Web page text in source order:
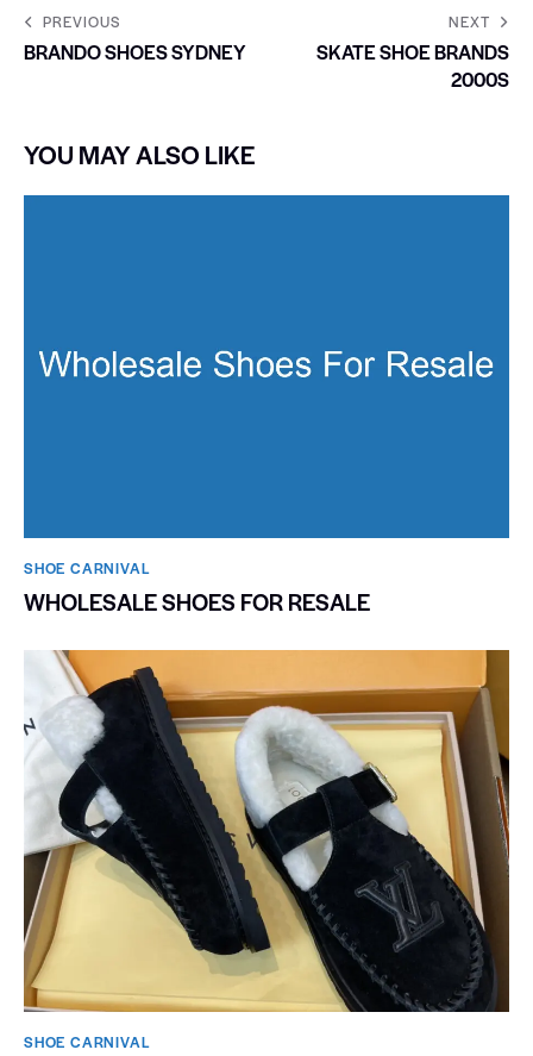
PREVIOUS
BRANDO SHOES SYDNEY
NEXT
SKATE SHOE BRANDS
2000S
YOU MAY ALSO LIKE
SHOE CARNIVAL​
WHOLESALE SHOES FOR RESALE
SHOE CARNIVAL​